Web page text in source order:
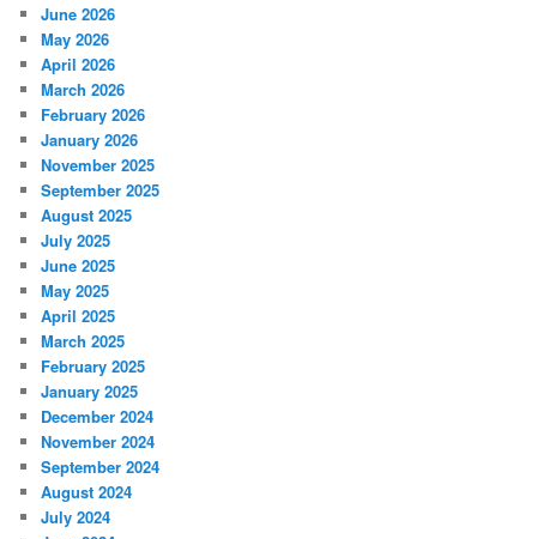
June 2026
May 2026
April 2026
March 2026
February 2026
January 2026
November 2025
September 2025
August 2025
July 2025
June 2025
May 2025
April 2025
March 2025
February 2025
January 2025
December 2024
November 2024
September 2024
August 2024
July 2024